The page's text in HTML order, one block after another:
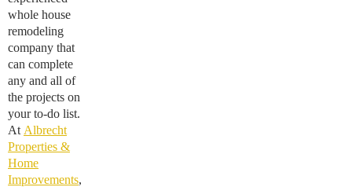
whole house
remodeling
company that
can complete
any and all of
the projects on
your to-do list.
At Albrecht
Properties &
Home
Improvements,